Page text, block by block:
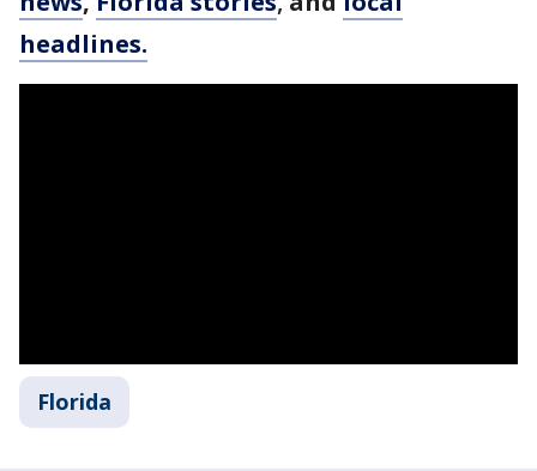
headlines.
Florida